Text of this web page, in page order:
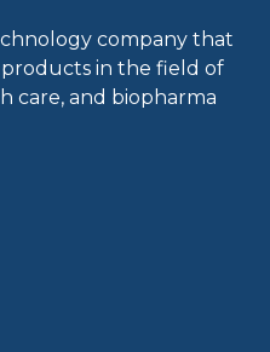
company that
in the field of
care, and biopharma